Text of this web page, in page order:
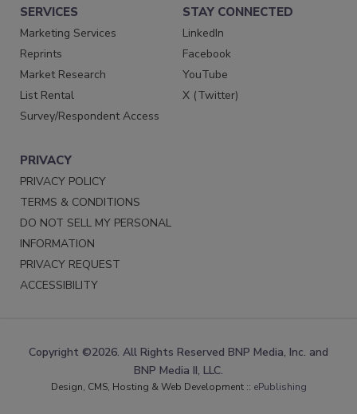
SERVICES
Marketing Services
Reprints
Market Research
List Rental
Survey/Respondent Access
STAY CONNECTED
LinkedIn
Facebook
YouTube
X (Twitter)
PRIVACY
PRIVACY POLICY
TERMS & CONDITIONS
DO NOT SELL MY PERSONAL
INFORMATION
PRIVACY REQUEST
ACCESSIBILITY
Copyright ©2026. All Rights Reserved BNP Media, Inc. and
BNP Media II, LLC.
Design, CMS, Hosting & Web Development :: ePublishing